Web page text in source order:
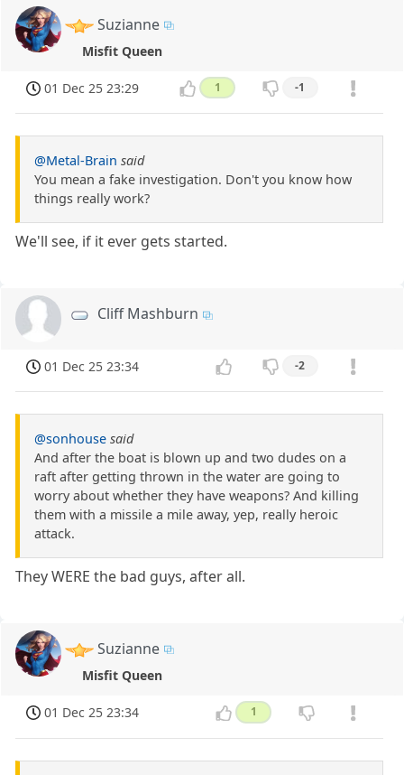
Suzianne
Misfit Queen
01 Dec 25 23:29 1 -1
@Metal-Brain said
You mean a fake investigation. Don't you know how
things really work?
We'll see, if it ever gets started.
Cliff Mashburn
01 Dec 25 23:34 -2
@sonhouse said
And after the boat is blown up and two dudes on a
raft after getting thrown in the water are going to
worry about whether they have weapons? And killing
them with a missile a mile away, yep, really heroic
attack.
They WERE the bad guys, after all.
Suzianne
Misfit Queen
01 Dec 25 23:34 1